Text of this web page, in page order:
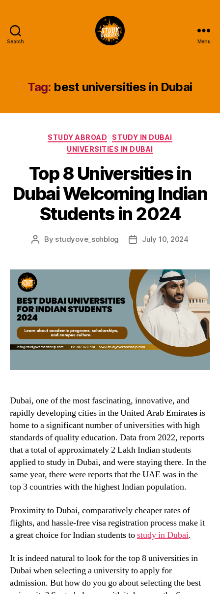
Search
Blog
Menu
Tag: best universities in Dubai
Categories
STUDY ABROAD
STUDY IN DUBAI
UNIVERSITIES IN DUBAI
Top 8 Universities in
Dubai Welcoming Indian
Students in 2024
Post
By studyove_sohblog
PostJuly 10, 2024
Dubai, one of the most fascinating, innovative, and
rapidly developing cities in the United Arab Emiratesis
home to a significant number of universities with high
standards of quality education. Data from 2022, reports
that a total of approximately 2 Lakh Indian students
applied to study in Dubai, and were staying there. In the
same year, there were reports that the UAE was in the
top 3 countries with the highest Indian population.
Proximity to Dubai, comparatively cheaper rates of
flights, and hassle-free visa registration process make it
a great choice for Indian students tostudy in Dubai.
It is indeed natural to look for thetop 8 universities in
Dubai when selecting a university to apply for
admission. But how do you go about selecting the best